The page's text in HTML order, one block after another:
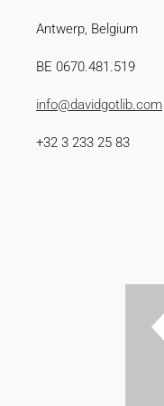
Antwerp, Belgium
BE 0670.481.519
info@davidgotlib.com
+32 3 233 25 83